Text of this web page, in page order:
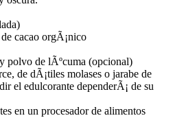
cacao orgÃ¡nico
polvo de lÃºcuma (opcional)
de dÃ¡tiles molases o jarabe de
el edulcorante dependerÃ¡ de su
en un procesador de alimentos